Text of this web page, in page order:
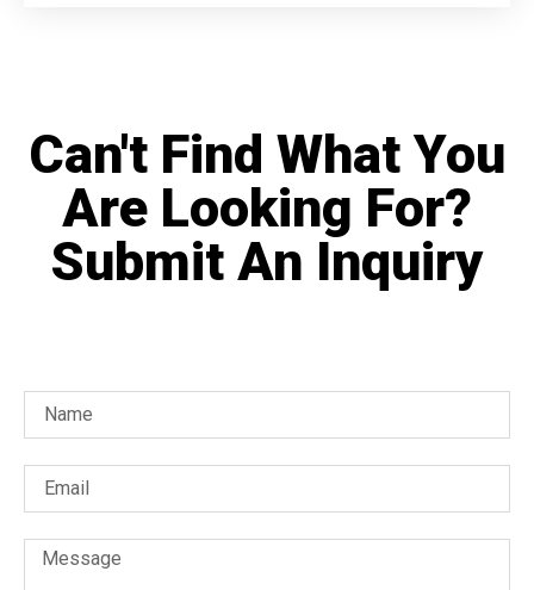
Can't Find What You
Are Looking For?
Submit An Inquiry